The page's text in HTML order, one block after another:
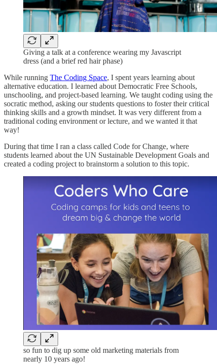
Giving a talk at a conference wearing my Javascript
dress (and a brief red hair phase)
While running The Coding Space, I spent years learning about
alternative education. I learned about Democratic Free Schools,
unschooling, and project-based learning. We taught coding using the
socratic method, asking our students questions to foster their critical
thinking skills and a growth mindset. It was very different from a
traditional coding environment or lecture, and we wanted it that
way!
During that time I ran a class called Code for Change, where
students learned about the UN Sustainable Development Goals and
created a coding project to brainstorm a solution to this topic.
so fun to dig up some old marketing materials from
nearly 10 years ago!